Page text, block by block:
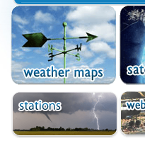
Epidavros
Ermioni
Falaisia
Farres
Feneos
Filiatra
Gytheio
Kalamata